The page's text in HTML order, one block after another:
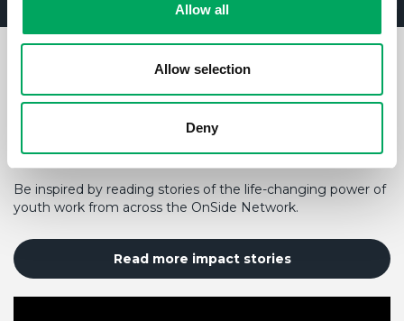
Allow all
Allow selection
Deny
HOW YOUR SUPPORT MAKES A
DIFFERENCE TO A YOUNG
Be inspired by reading stories of the life-changing power of
youth work from across the OnSide Network.
Read more impact stories